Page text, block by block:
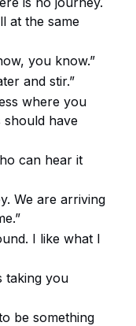
at the same
you know.”
and stir.”
where you
should have
can hear it
We are arriving
I like what I
taking you
be something